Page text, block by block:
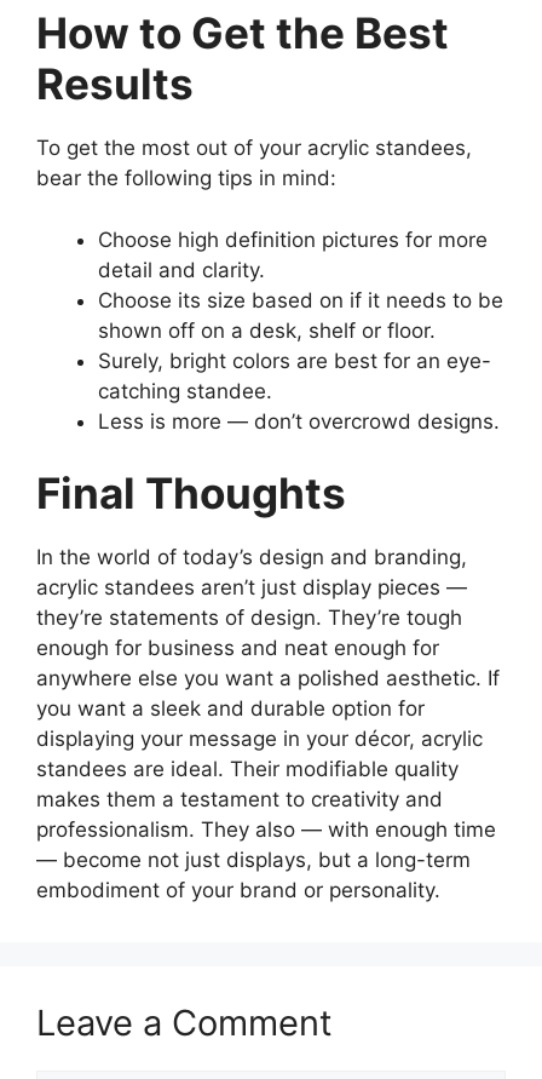
How to Get the Best
Results
To get the most out of your acrylic standees,
bear the following tips in mind:
Choose high definition pictures for more
detail and clarity.
Choose its size based on if it needs to be
shown off on a desk, shelf or floor.
Surely, bright colors are best for an eye-
catching standee.
Less is more — don’t overcrowd designs.
Final Thoughts
In the world of today’s design and branding,
acrylic standees aren’t just display pieces —
they’re statements of design. They’re tough
enough for business and neat enough for
anywhere else you want a polished aesthetic. If
you want a sleek and durable option for
displaying your message in your décor, acrylic
standees are ideal. Their modifiable quality
makes them a testament to creativity and
professionalism. They also — with enough time
— become not just displays, but a long-term
embodiment of your brand or personality.
Leave a Comment